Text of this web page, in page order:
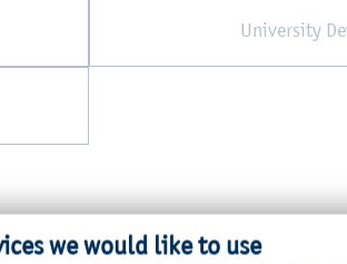
University
we would like to use